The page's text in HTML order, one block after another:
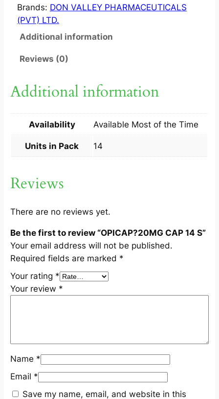
C
A
2
G
P
4
q
a
t
i
t
y
Brands: DON VALLEY PHARMACEUTICALS
(PVT) LTD.
Additional information
Reviews (0)
Additional information
Availability Available Most of the Time
Units in Pack 14
Reviews
There are no reviews yet.
Be the first to review “OPICAP?20MG CAP 14 S”
Your email address will not be published.
Required fields are marked *
Your rating *
Your review *
Name *
Email *
Save my name, email, and website in this